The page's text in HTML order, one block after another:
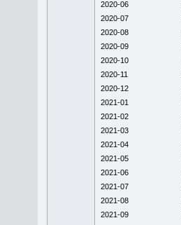
2020-06
2020-07
2020-08
2020-09
2020-10
2020-11
2020-12
2021-01
2021-02
2021-03
2021-04
2021-05
2021-06
2021-07
2021-08
2021-09